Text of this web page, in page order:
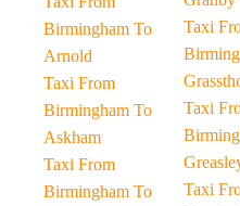
Birmingham To
Arnold
Taxi From
Birmingham To
Askham
Taxi From
Birmingham To
Taxi
Taxi
Taxi